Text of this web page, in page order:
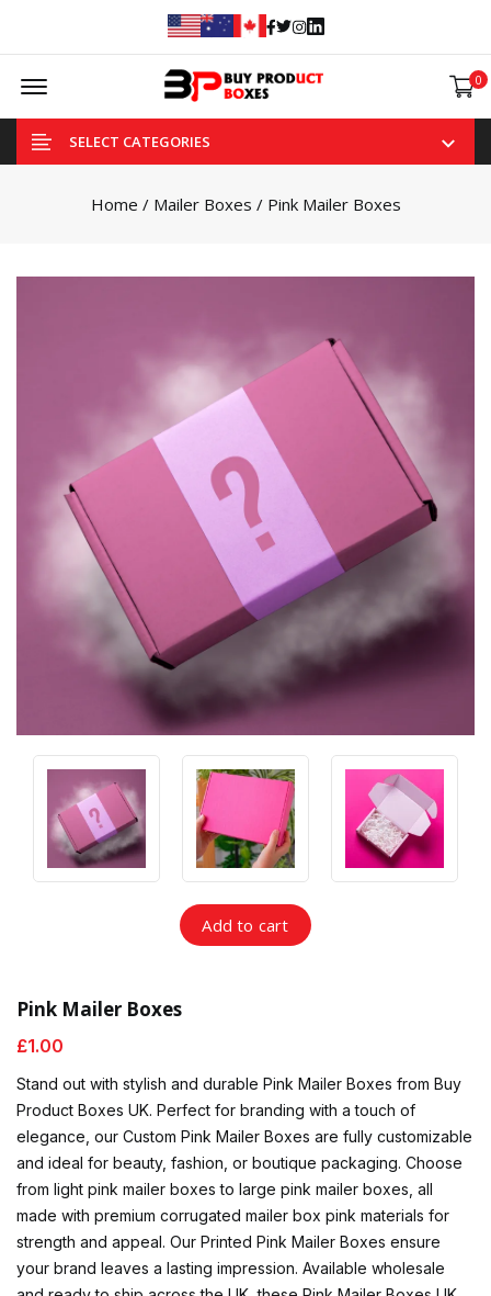
Facebook
Twitter
Instagram
Linked In
Offcanvas Menu Open 0
SELECT CATEGORIES
Home / Mailer Boxes / Pink Mailer Boxes
Pink Mailer Boxes
£1.00
Stand out with stylish and durable Pink Mailer Boxes from Buy
Product Boxes UK. Perfect for branding with a touch of
elegance, our Custom Pink Mailer Boxes are fully customizable
and ideal for beauty, fashion, or boutique packaging. Choose
from light pink mailer boxes to large pink mailer boxes, all
made with premium corrugated mailer box pink materials for
strength and appeal. Our Printed Pink Mailer Boxes ensure
your brand leaves a lasting impression. Available wholesale